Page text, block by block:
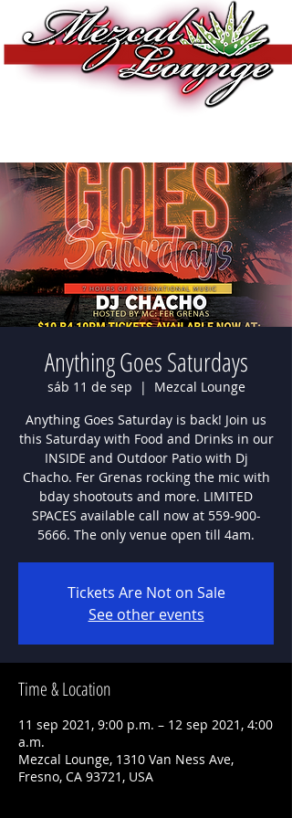
Anything Goes Saturdays
sáb 11 de sep
  |
Mezcal Lounge
Anything Goes Saturday is back! Join us
this Saturday with Food and Drinks in our
INSIDE and Outdoor Patio with Dj
Chacho. Fer Grenas rocking the mic with
bday shootouts and more. LIMITED
SPACES available call now at 559-900-
5666. The only venue open till 4am.
Tickets Are Not on Sale
See other events
Time & Location
11 sep 2021, 9:00 p.m. – 12 sep 2021, 4:00
a.m.
Mezcal Lounge, 1310 Van Ness Ave,
Fresno, CA 93721, USA